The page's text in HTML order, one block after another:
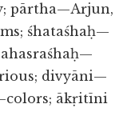
pārtha—Arjun,
śhataśhaḥ—
divyāni—
ākṛitīni